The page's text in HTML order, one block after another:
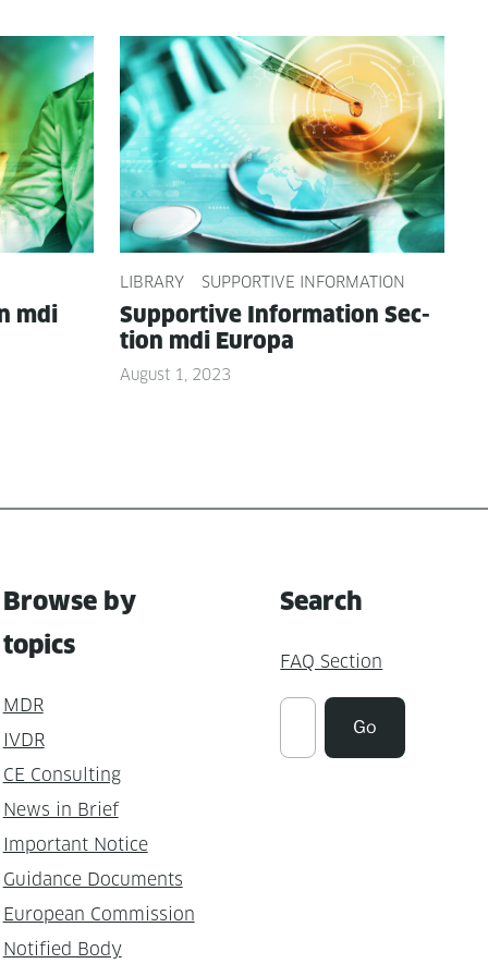
mdi
LIBRARY SUPPORTIVE INFORMATION
Sup­port­ive Infor­ma­tion Sec­
tion mdi Europa
August 1, 2023
Browse by
topics
MDR
IVDR
CE Consulting
News in Brief
Important Notice
Guidance Documents
European Commission
Notified Body
Search
FAQ Section
Suchen
Go